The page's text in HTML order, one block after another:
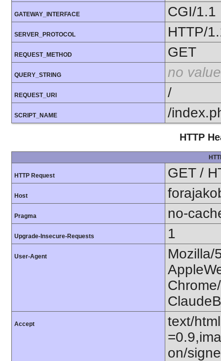
GATEWAY_INTERFACE CGI/1.1
SERVER_PROTOCOL HTTP/
REQUEST_METHOD GET
QUERY_STRING no value
REQUEST_URI /
SCRIPT_NAME /
HTTP
HTTP Request GET /
Host
Pragma no-
Upgrade-Insecure-Requests 1
User-Agent
Mozilla/
Accept
text/
on/